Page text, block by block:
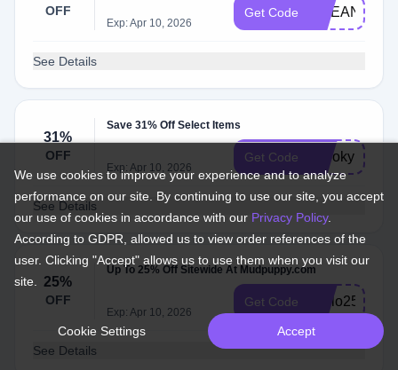
OFF
Exp: Apr 10, 2026
Get Code OCEAN25
See Details
31%
OFF
Save 31% Off Select Items
Exp: Apr 10, 2026
Get Code spooky
See Details
25%
OFF
Up To 25% Off Sitewide At Mudpuppy.com
Exp: Apr 10, 2026
Get Code Hello25
See Details
We use cookies to improve your experience and to analyze
performance on our site. By continuing to use our site, you accept
our use of cookies in accordance with our Privacy Policy.
According to GDPR, allowed us to view order references of the
user. Clicking "Accept" allows us to use them when you visit our
site.
Cookie Settings Accept